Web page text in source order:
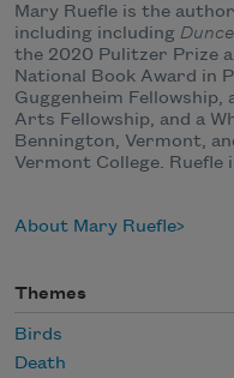
Mary Ruefle is the
including including Dunce
the 2020 Pulitzer Prize
National Book Award in
Guggenheim
Arts Fellowship, and a
Bennington, Vermont,
Vermont College.
About Mary Ruefle
Themes
Birds
Death